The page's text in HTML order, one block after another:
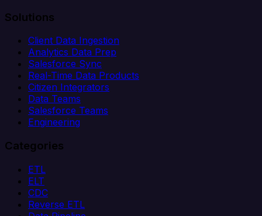
Solutions
Client Data Ingestion
Analytics Data Prep
Salesforce Sync
Real-Time Data Products
Citizen Integrators
Data Teams
Salesforce Teams
Engineering
Categories
ETL
ELT
CDC
Reverse ETL